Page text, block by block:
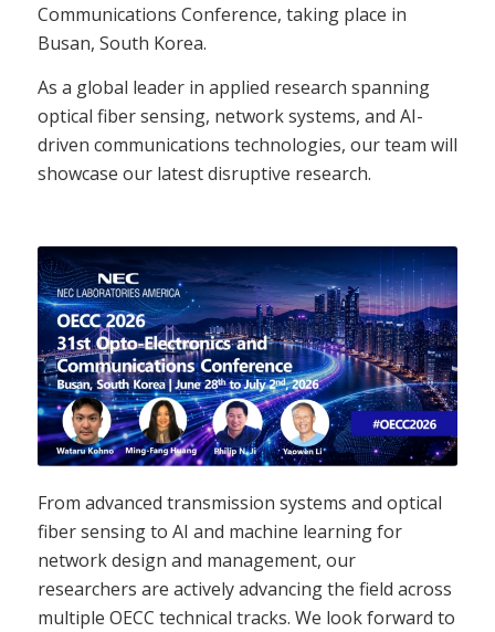
Communications Conference, taking place in
Busan, South Korea.
As a global leader in applied research spanning
optical fiber sensing, network systems, and AI-
driven communications technologies, our team will
showcase our latest disruptive research.
From advanced transmission systems and optical
fiber sensing to AI and machine learning for
network design and management, our
researchers are actively advancing the field across
multiple OECC technical tracks. We look forward to